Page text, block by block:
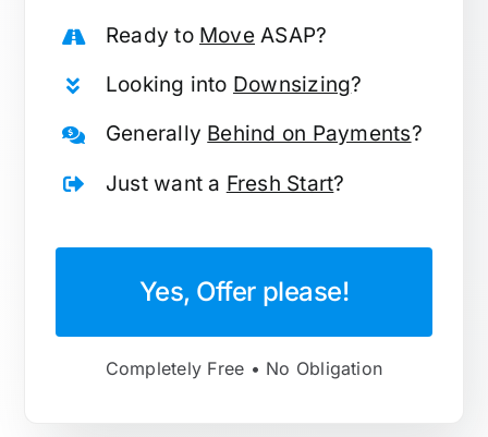
Ready to MoveASAP?
Looking into Downsizing?
Generally Behind on Payments?
Just want a Fresh Start?
Yes, Offer please!
Completely Free • No Obligation